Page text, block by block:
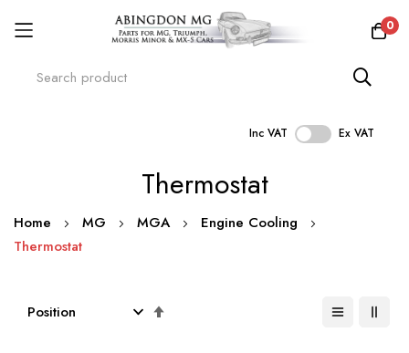
0
Inc VAT Ex VAT
Thermostat
Home MG MGA
Engine Cooling
Thermostat